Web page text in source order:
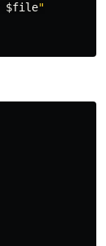
$file"